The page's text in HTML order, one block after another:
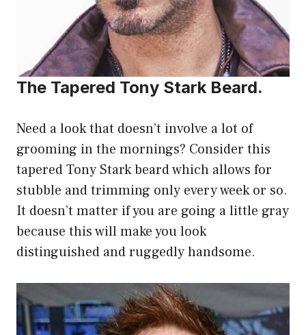
The Tapered Tony Stark Beard.
Need a look that doesn’t involve a lot of
grooming in the mornings? Consider this
tapered Tony Stark beard which allows for
stubble and trimming only every week or so.
It doesn’t matter if you are going a little gray
because this will make you look
distinguished and ruggedly handsome.